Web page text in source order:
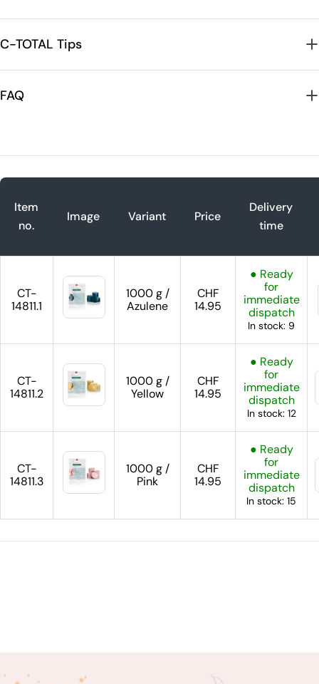
C-TOTAL Tips
FAQ
Item
no.
Image Variant Price
Delivery
time
CT-
14811.1
1000 g /
Azulene
CHF
14.95
● Ready
for
immediate
dispatch
In stock: 9
CT-
14811.2
1000 g /
Yellow
CHF
14.95
● Ready
for
immediate
dispatch
In stock: 12
CT-
14811.3
1000 g /
Pink
CHF
14.95
● Ready
for
immediate
dispatch
In stock: 15